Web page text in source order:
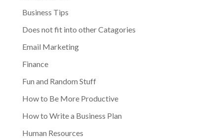
Business Tips
Does not fit into other Catagories
Email Marketing
Finance
Fun and Random Stuff
How to Be More Productive
How to Write a Business Plan
Human Resources